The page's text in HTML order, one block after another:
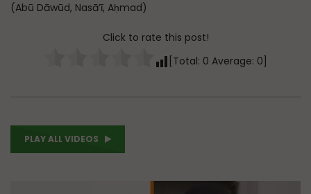
(Abū Dāwūd, Nasā’ī, Aḥmad)
Click to rate this post!
[Total: 0 Average: 0]
PLAY ALL VIDEOS